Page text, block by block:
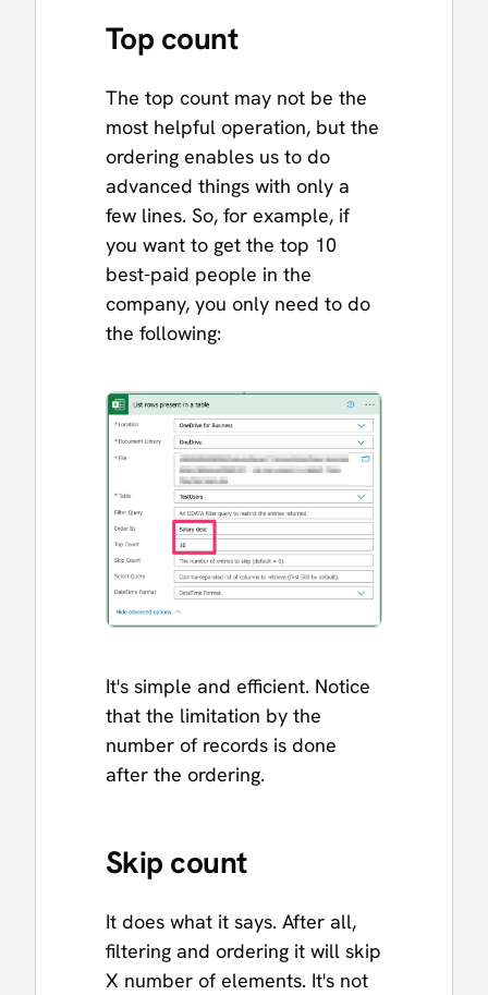
Top count
The top count may not be the
most helpful operation, but the
ordering enables us to do
advanced things with only a
few lines. So, for example, if
you want to get the top 10
best-paid people in the
company, you only need to do
the following:
It's simple and efficient. Notice
that the limitation by the
number of records is done
after the ordering.
Skip count
It does what it says. After all,
filtering and ordering it will skip
X number of elements. It's not